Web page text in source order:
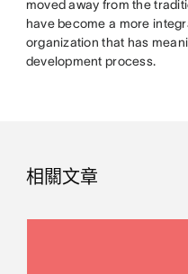
moved away from the
have become a more
organization that has
development process.
相關文章